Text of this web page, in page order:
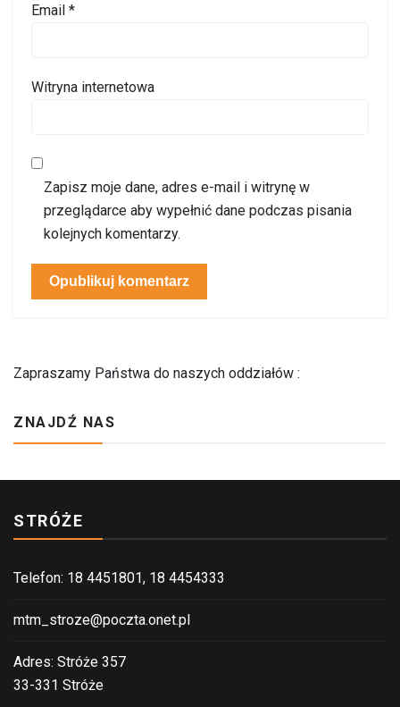
Email *
Witryna internetowa
Zapisz moje dane, adres e-mail i witrynę w
przeglądarce aby wypełnić dane podczas pisania
kolejnych komentarzy.
Zapraszamy Państwa do naszych oddziałów :
ZNAJDŹ NAS
STRÓŻE
Telefon: 18 4451801, 18 4454333
mtm_stroze@poczta.onet.pl
Adres: Stróże 357
33-331 Stróże